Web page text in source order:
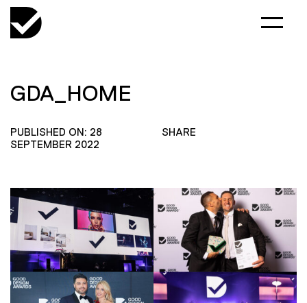
GDA_HOME
PUBLISHED ON: 28
SEPTEMBER 2022
SHARE